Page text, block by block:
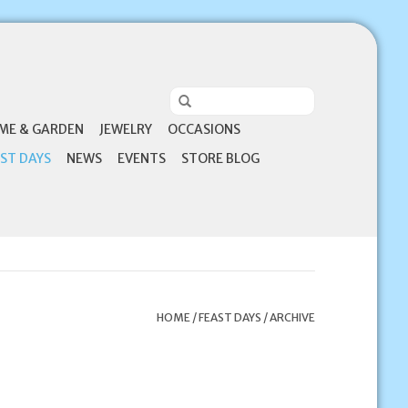
& GARDEN JEWELRY
OCCASIONS
DAYS
NEWS EVENTS STORE BLOG
HOME/FEAST DAYS /ARCHIVE